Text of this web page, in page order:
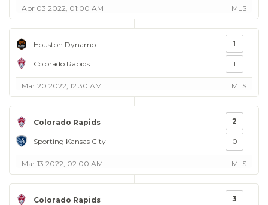
Apr 03 2022, 01:00 AM MLS
Houston Dynamo
Colorado Rapids
1
1
Mar 20 2022, 12:30 AM MLS
Colorado Rapids
Sporting Kansas City
2
0
Mar 13 2022, 02:00 AM MLS
Colorado Rapids 3